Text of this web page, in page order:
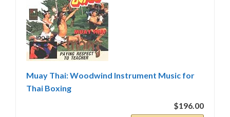
Muay Thai: Woodwind Instrument Music for
Thai Boxing
$196.00